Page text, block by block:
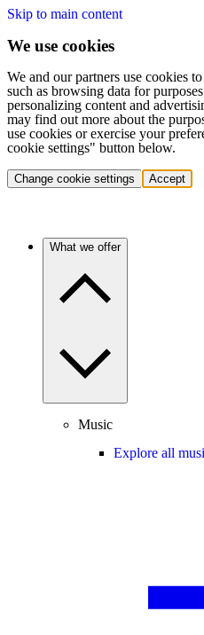
Skip to main content
We use cookies
We and our partners use cookies
such as browsing data for
personalizing content and
may find out more about the
use cookies or exercise your
cookie settings" button below.
Change cookie settings Accept
What we offer
Music
Explore all